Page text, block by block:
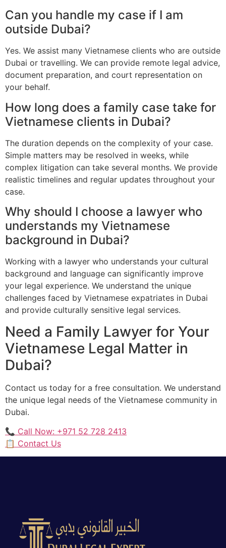
Can you handle my case if I am
outside Dubai?
Yes. We assist many Vietnamese clients who are outside
Dubai or travelling. We can provide remote legal advice,
document preparation, and court representation on
your behalf.
How long does a family case take for
Vietnamese clients in Dubai?
The duration depends on the complexity of your case.
Simple matters may be resolved in weeks, while
complex litigation can take several months. We provide
realistic timelines and regular updates throughout your
case.
Why should I choose a lawyer who
understands my Vietnamese
background in Dubai?
Working with a lawyer who understands your cultural
background and language can significantly improve
your legal experience. We understand the unique
challenges faced by Vietnamese expatriates in Dubai
and provide culturally sensitive legal services.
Need a Family Lawyer for Your
Vietnamese Legal Matter in
Dubai?
Contact us today for a free consultation. We understand
the unique legal needs of the Vietnamese community in
Dubai.
📞 Call Now: +971 52 728 2413
📋 Contact Us